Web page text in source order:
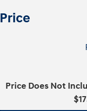
Price
Price Does Not